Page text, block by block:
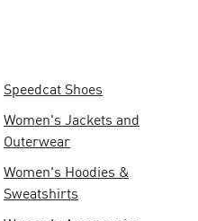
Speedcat Shoes
Women's Jackets and
Outerwear
Women's Hoodies &
Sweatshirts